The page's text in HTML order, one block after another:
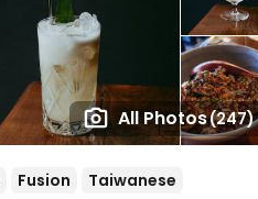
All Photos(247)
Fusion
Taiwanese